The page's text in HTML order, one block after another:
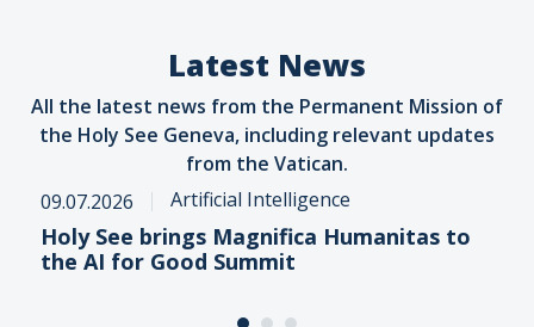
Latest News
All the latest news from the Permanent Mission of
the Holy See Geneva, including relevant updates
from the Vatican.
09.07.2026
Artificial Intelligence
Holy See brings Magnifica Humanitas to
the AI for Good Summit